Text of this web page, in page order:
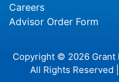
Careers
Advisor Order Form
Copyright © 2026 Grant
All Rights Reserved